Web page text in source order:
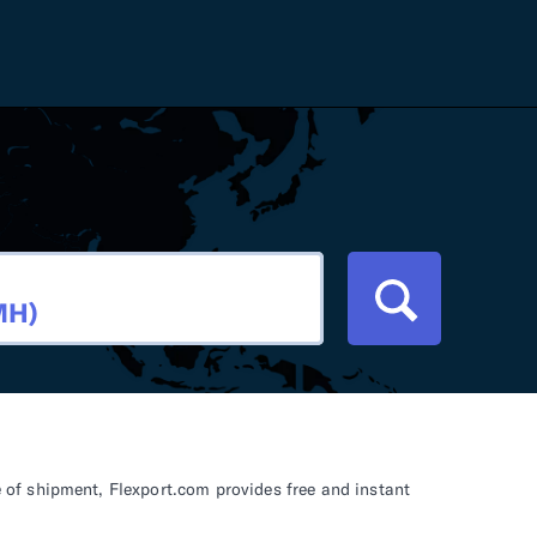
HS Codes
Newsroom
Contact
shipment, Flexport.com provides free and instant